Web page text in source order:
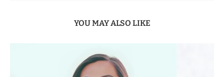
YOU MAY ALSO LIKE